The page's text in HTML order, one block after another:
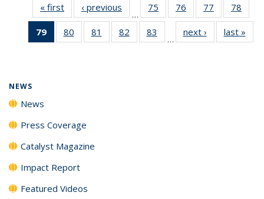
« first News‹ previous
…
75
135
76
135
News
77
135
News
78
135
79
of 135
News
80
135
81
135
82
135
83
135
…
next › Newslast »
NEWS
News
Press Coverage
Catalyst Magazine
Impact Report
Featured Videos